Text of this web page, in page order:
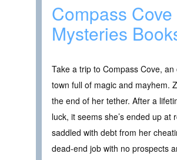
Compass Cove
Mysteries
Take a trip to Compass Cove, an
town full of magic and mayhem.
the end of her tether. After a
luck, it seems she’s ended up at
saddled with debt from her
dead-end job with no prospects